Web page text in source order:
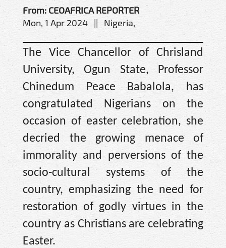
From: CEOAFRICA REPORTER
Mon, 1 Apr 2024 || Nigeria,
The Vice Chancellor of Chrisland
University, Ogun State, Professor
Chinedum Peace Babalola, has
congratulated Nigerians on the
occasion of easter celebration, she
decried the growing menace of
immorality and perversions of the
socio-cultural systems of the
country, emphasizing the need for
restoration of godly virtues in the
country as Christians are celebrating
Easter.